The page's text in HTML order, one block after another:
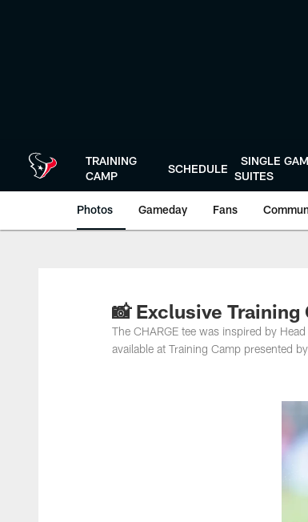
TRAINING
CAMP
SCHEDULE
SINGLE
SUITES
Photos Gameday Fans
📸 Exclusive Training
The CHARGE tee was inspired by
available at Training Camp presented